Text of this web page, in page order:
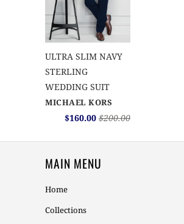
ULTRA SLIM NAVY
STERLING
WEDDING SUIT
MICHAEL KORS
$160.00 $200.00
MAIN MENU
Home
Collections